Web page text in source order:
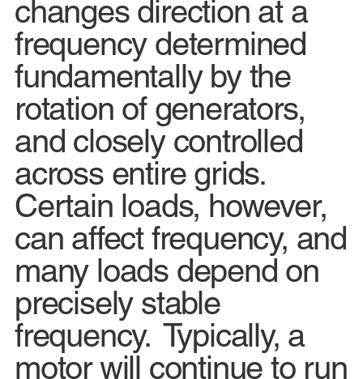
changes direction at a
frequency determined
fundamentally by the
rotation of generators,
and closely controlled
across entire grids.
Certain loads, however,
can affect frequency, and
many loads depend on
precisely stable
frequency. Typically, a
motor will continue to run